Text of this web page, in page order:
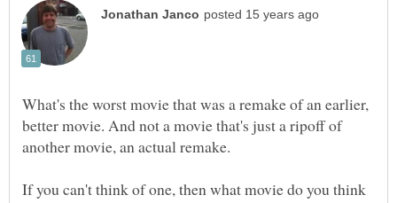
What's the worst movie that was a remake of an earlier,
better movie. And not a movie that's just a ripoff of
If you can't think of one, then what movie do you think